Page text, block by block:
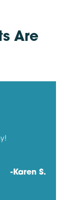
Are
-Karen S.